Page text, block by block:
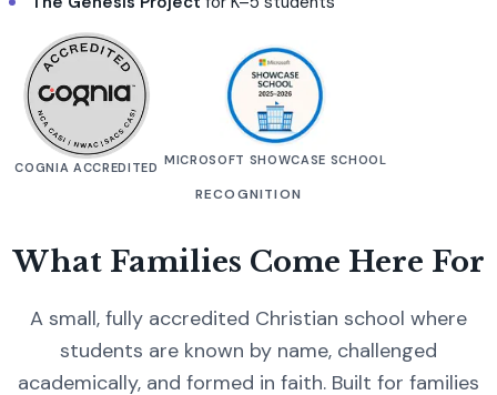
COGNIA ACCREDITED MICROSOFT SHOWCASE SCHOOL
RECOGNITION
What Families Come Here For
A small, fully accredited Christian school where
students are known by name, challenged
academically, and formed in faith. Built for families